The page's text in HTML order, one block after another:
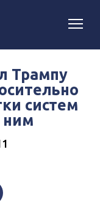
Трампу
систем
ним